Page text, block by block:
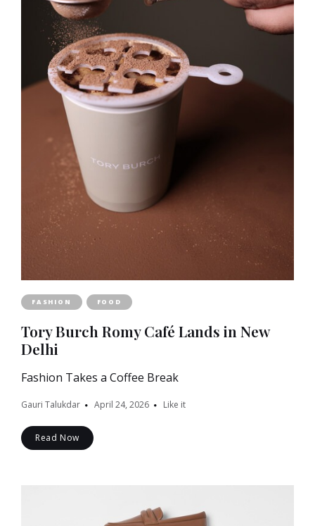
FASHION FOOD
Tory Burch Romy Café Lands in New
Delhi
Fashion Takes a Coffee Break
Gauri Talukdar April 24, 2026 Like it
Read Now